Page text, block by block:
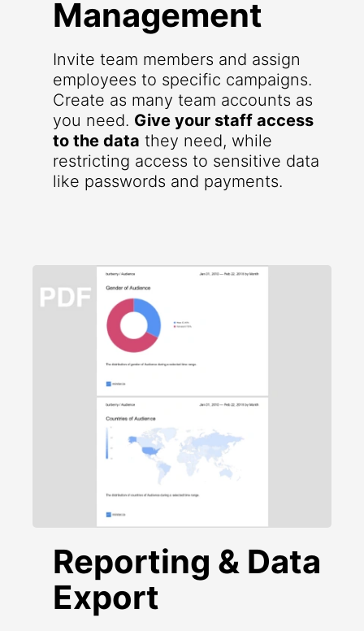
Management
Invite team members and assign
employees to specific campaigns.
Create as many team accounts as
you need. Give your staff access
to the data they need, while
restricting access to sensitive data
like passwords and payments.
Reporting & Data
Export